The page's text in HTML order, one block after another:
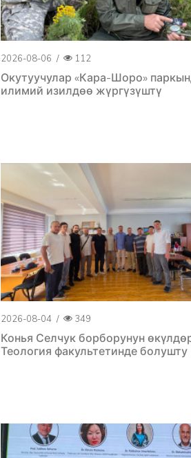
2026-08-06 / 112
Окутуучулар «Кара-Шоро»
илимий изилдөө жүргүзүштү
2026-08-04 / 349
Конья Селчук борборунун
Теология факультетинде болушту